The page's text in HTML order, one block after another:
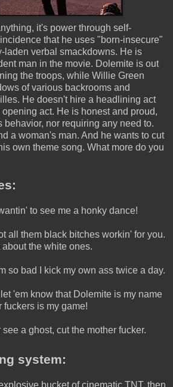
it's power through self-
that he uses "born-insecure"
laden verbal smackdowns. He is
man in the movie. Dolemite is out
the troops, while Willie Green
of various backrooms and
He doesn't hire a headlining act
opening act. He is honest and proud,
behavior, nor requiring any need to.
a woman's man. And he wants to cut
own theme song. What more do you
to see me a honky dance!
all them black bitches workin' for you.
about the white ones.
so bad I kick my own ass twice a day.
let 'em know that Dolemite is my name
fuckers is my game!
see a ghost, cut the mother fucker.
system: